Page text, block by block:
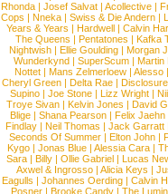
Rhonda | Josef Salvat | Acollective |
Cops | Nneka | Swiss & Die Andern |
Years & Years | Hardwell| Calvin
The Queens | Pentatones | Kafka
Nightwish| Ellie Goulding| Morgan
Wunderkynd | SuperScum | Martin
Nottet| Mans Zelmerloew| Alesso|
Cheryl Green| Delta Rae| Disclosure
Supino| Joe Stone| Lizz Wright|
Troye Sivan | Kelvin Jones | David
Blige | Shana Pearson | Felix Jaehn
Findlay| Neil Thomas | Jack Garratt|
Seconds Of Summer| Elton John|
Kygo| Jonas Blue| Alessia Cara|
Sara| Billy| Ollie Gabriel| Lucas
Axwel & Ingrosso | Alicia Keys |
Eagulls | Johannes Oerding| Calvin
Posner| Brooke Candy| The